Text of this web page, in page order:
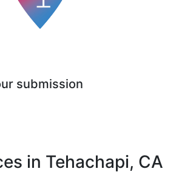
submission
in Tehachapi, CA